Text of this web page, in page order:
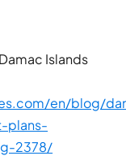
Islands
en/blog/
plans-
2378/